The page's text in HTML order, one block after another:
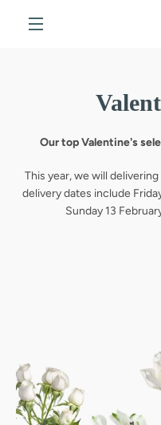
Our top Valentine's
This year, we will
delivery dates include
Sunday 13